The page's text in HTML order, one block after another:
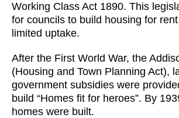
Working Class Act 1890. This
for councils to build housing for
limited uptake.
After the First World War, the
(Housing and Town Planning Act),
government subsidies were
build “Homes fit for heroes”. By
homes were built.